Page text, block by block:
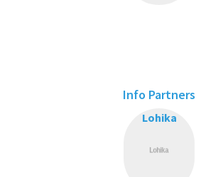
Info Partners
Lohika